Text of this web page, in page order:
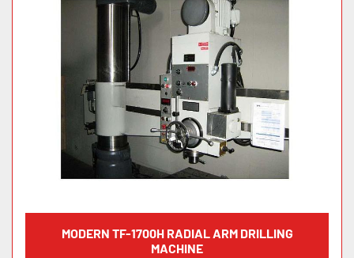
MODERN TF-1700H RADIAL ARM DRILLING
MACHINE